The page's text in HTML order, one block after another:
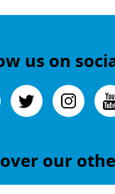
us on
our